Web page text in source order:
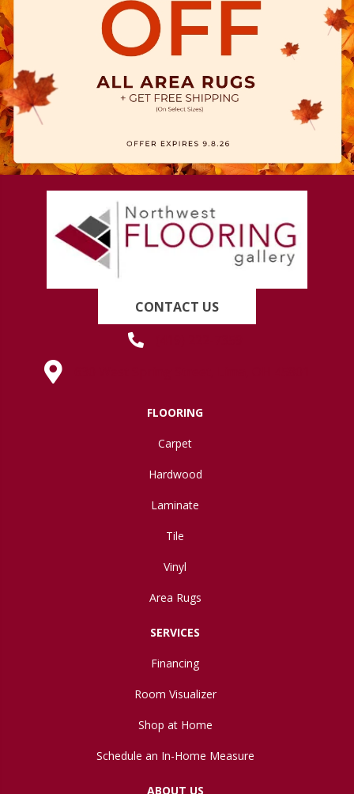
CONTACT US
FLOORING
Carpet
Hardwood
Laminate
Tile
Vinyl
Area Rugs
SERVICES
Financing
Room Visualizer
Shop at Home
Schedule an In-Home Measure
ABOUT US